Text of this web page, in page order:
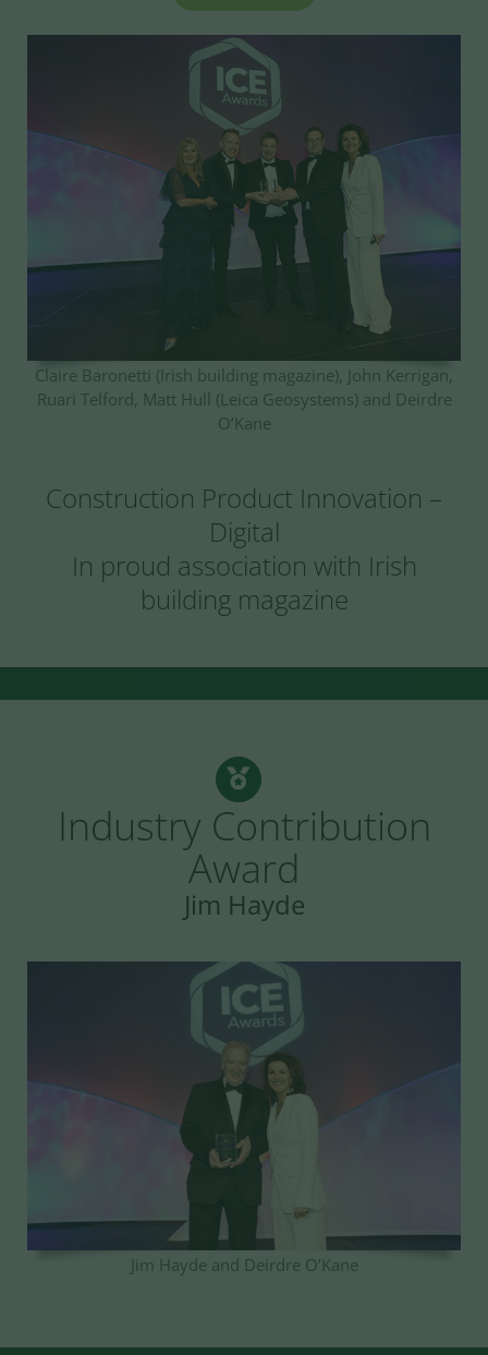
Claire Baronetti (Irish building magazine), John Kerrigan,
Ruari Telford, Matt Hull (Leica Geosystems) and Deirdre
O’Kane
Construction Product Innovation –
Digital
In proud association with Irish
building magazine
Industry Contribution
Award
Jim Hayde
Jim Hayde and Deirdre O’Kane